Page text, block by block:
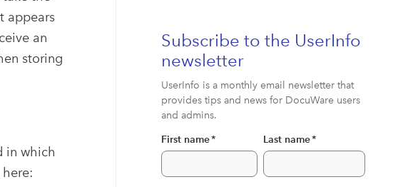
appears
an
storing
in which
Subscribe to the UserInfo
newsletter
UserInfo is a monthly email newsletter that
provides tips and news for DocuWare users
and admins.
First name* Last name*